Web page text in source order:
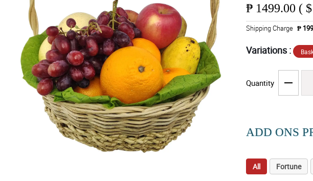
₱ 1499.00 (
Shipping Charge ₱
Variations :
Quantity
ADD ONS
All Fortune